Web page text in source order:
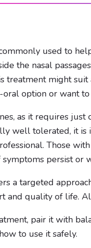
used to
the nasal
treatment might
option or want
as it requires just
well tolerated, it
Those
persist or
a targeted
and quality of life.
pair it with
to use it safely.